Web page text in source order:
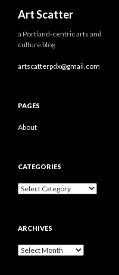
Art Scatter
a Portland-centric arts and
culture blog
artscatterpdx@gmail.com
PAGES
About
CATEGORIES
Categories
ARCHIVES
Archives